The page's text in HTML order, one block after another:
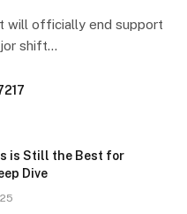
will officially end support
shift…
is Still the Best for
Dive